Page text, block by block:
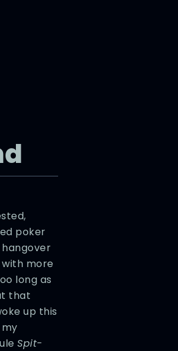
poker
more
long as
that
up this
Spit-